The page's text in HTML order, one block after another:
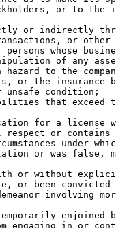
or to the
or indirectly
or
persons whose
of any
hazard to the
or the insurance
unsafe condition;
that exceed
for a license
respect or
under
or was false,
or without
or been
involving
enjoined
engaging in or